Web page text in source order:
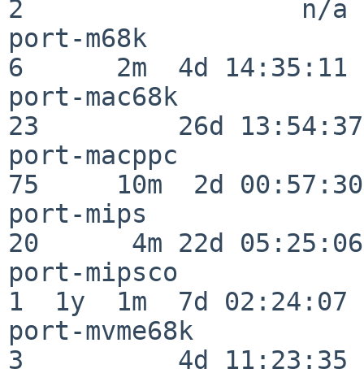
2                  n/a
port-m68k
6      2m  4d 14:35:11
port-mac68k
23         26d 13:54:37
port-macppc
75     10m  2d 00:57:30
port-mips
20      4m 22d 05:25:06
port-mipsco
1  1y  1m  7d 02:24:07
port-mvme68k
3          4d 11:23:35